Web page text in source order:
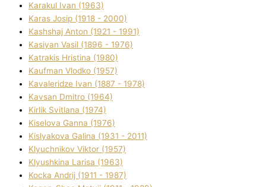
Karakul Іvan (1963)
Karas Josip (1918 - 2000)
Kashshaj Anton (1921 - 1991)
Kasіyan Vasil (1896 - 1976)
Katrakіs Hristina (1980)
Kaufman Vlodko (1957)
Kavalerіdze Іvan (1887 - 1978)
Kavsan Dmitro (1964)
Kirlik Svіtlana (1974)
Kiselova Ganna (1976)
Kislyakova Galina (1931 - 2011)
Klyuchnikov Vіktor (1957)
Klyushkina Larisa (1963)
Kocka Andrіj (1911 - 1987)